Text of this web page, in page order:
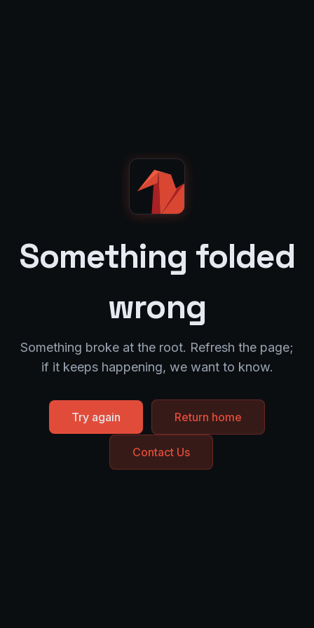
Something folded
wrong
Something broke at the root. Refresh the page;
if it keeps happening, we want to know.
Try again Return home
Contact Us